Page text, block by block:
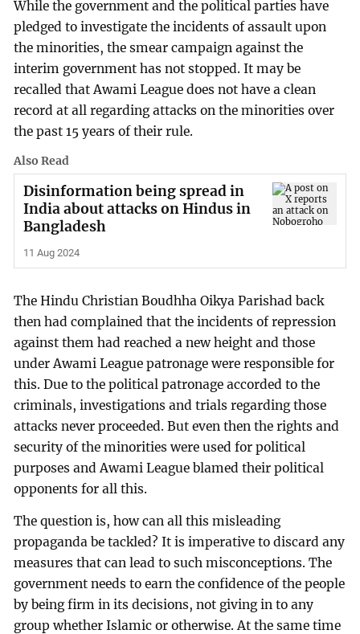
While the government and the political parties have
pledged to investigate the incidents of assault upon
the minorities, the smear campaign against the
interim government has not stopped. It may be
recalled that Awami League does not have a clean
record at all regarding attacks on the minorities over
the past 15 years of their rule.
Also Read
Disinformation being spread in
India about attacks on Hindus in
Bangladesh
11 Aug 2024
The Hindu Christian Boudhha Oikya Parishad back
then had complained that the incidents of repression
against them had reached a new height and those
under Awami League patronage were responsible for
this. Due to the political patronage accorded to the
criminals, investigations and trials regarding those
attacks never proceeded. But even then the rights and
security of the minorities were used for political
purposes and Awami League blamed their political
opponents for all this.
The question is, how can all this misleading
propaganda be tackled? It is imperative to discard any
measures that can lead to such misconceptions. The
government needs to earn the confidence of the people
by being firm in its decisions, not giving in to any
group whether Islamic or otherwise. At the same time